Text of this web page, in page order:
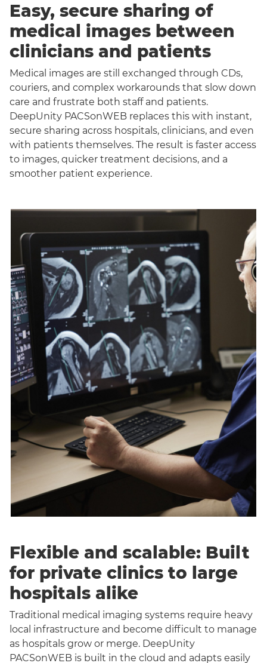
Easy, secure sharing of
medical images between
clinicians and patients
Medical images are still exchanged through CDs,
couriers, and complex workarounds that slow down
care and frustrate both staff and patients.
DeepUnity PACSonWEB replaces this with instant,
secure sharing across hospitals, clinicians, and even
with patients themselves. The result is faster access
to images, quicker treatment decisions, and a
smoother patient experience.
Flexible and scalable: Built
for private clinics to large
hospitals alike
Traditional medical imaging systems require heavy
local infrastructure and become difficult to manage
as hospitals grow or merge. DeepUnity
PACSonWEB is built in the cloud and adapts easily